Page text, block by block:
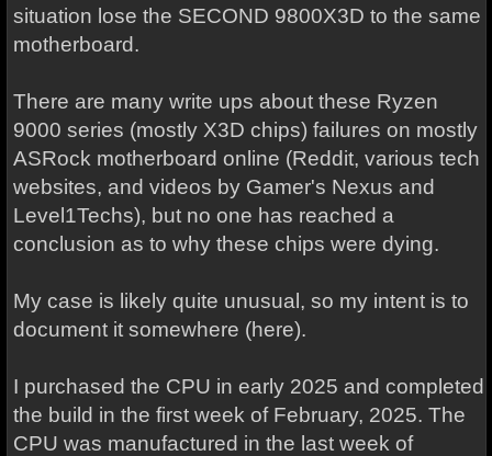
situation lose the SECOND 9800X3D to the same
motherboard.
There are many write ups about these Ryzen
9000 series (mostly X3D chips) failures on mostly
ASRock motherboard online (Reddit, various tech
websites, and videos by Gamer's Nexus and
Level1Techs), but no one has reached a
conclusion as to why these chips were dying.
My case is likely quite unusual, so my intent is to
document it somewhere (here).
I purchased the CPU in early 2025 and completed
the build in the first week of February, 2025. The
CPU was manufactured in the last week of